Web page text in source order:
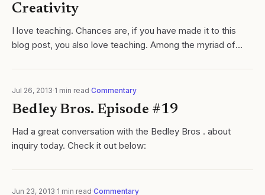
Creativity
I love teaching. Chances are, if you have made it to this
blog post, you also love teaching. Among the myriad of
as educators, must...
Jul 26, 2013 1 min read Commentary
Bedley Bros. Episode #19
Had a great conversation with the Bedley Bros . about
inquiry today. Check it out below:
Jun 23, 2013 1 min read Commentary